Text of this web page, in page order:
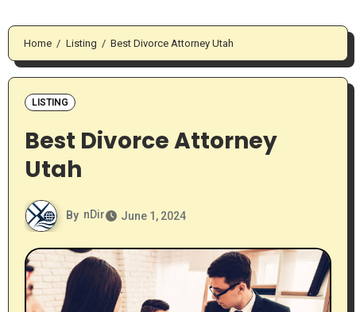
Home Listing Best Divorce Attorney Utah
LISTING
Best Divorce Attorney
Utah
By nDir June 1, 2024